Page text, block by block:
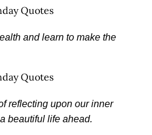
and learn to make the
reflecting upon our inner
beautiful life ahead.